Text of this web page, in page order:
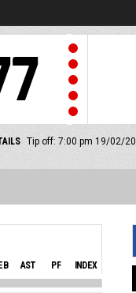
Tip off: 7:00 pm 19/02/20
AST PF INDEX